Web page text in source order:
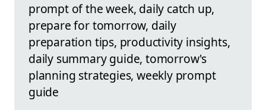
prompt of the week, daily catch up,
prepare for tomorrow, daily
preparation tips, productivity insights,
daily summary guide, tomorrow's
planning strategies, weekly prompt
guide